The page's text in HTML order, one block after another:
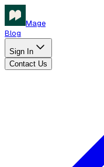
Mage
Blog
Sign In
Contact Us